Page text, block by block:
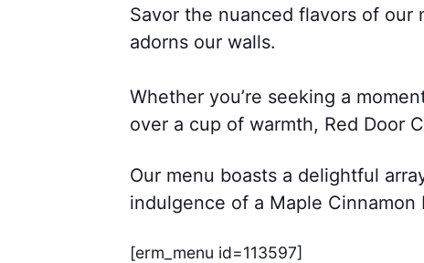
Savor the nuanced flavors of
adorns our walls.
Whether you’re seeking a
over a cup of warmth, Red Door
Our menu boasts a delightful
indulgence of a Maple
[erm_menu id=113597]